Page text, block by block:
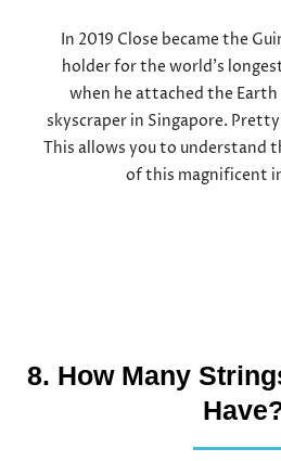
In 2019 Close became the
holder for the world’s
when he attached the Earth
skyscraper in Singapore.
This allows you to understand
of this magnificent
8. How Many